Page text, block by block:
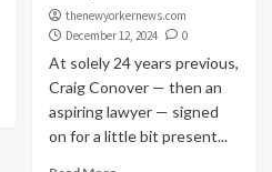
thenewyorkernews.com
December 12, 2024
0
At solely 24 years previous,
Craig Conover — then an
aspiring lawyer — signed
on for a little bit present...